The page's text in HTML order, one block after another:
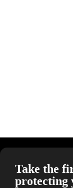
Take the
protecting